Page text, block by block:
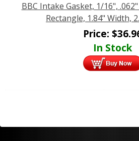
BBC Intake Gasket, 1/16",
Rectangle, 1.84" Width,
Price: $
In Stock